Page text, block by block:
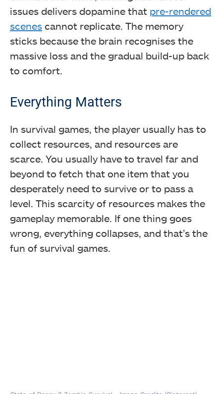
issues delivers dopamine that pre-rendered
scenes cannot replicate. The memory
sticks because the brain recognises the
massive loss and the gradual build-up back
to comfort.
Everything Matters
In survival games, the player usually has to
collect resources, and resources are
scarce. You usually have to travel far and
beyond to fetch that one item that you
desperately need to survive or to pass a
level. This scarcity of resources makes the
gameplay memorable. If one thing goes
wrong, everything collapses, and that’s the
fun of survival games.